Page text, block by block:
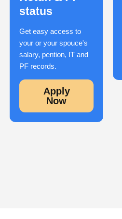
status
Get easy access to
your or your spouce's
salary, pention, IT and
PF records.
Apply
Now